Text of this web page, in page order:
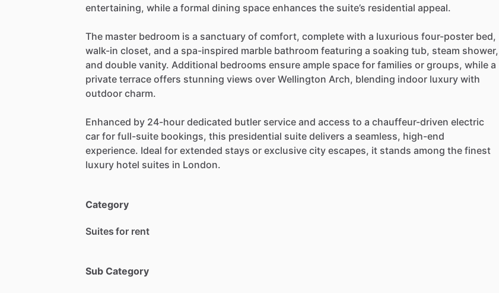
entertaining, while a formal dining space enhances the suite’s residential appeal.
The master bedroom is a sanctuary of comfort, complete with a luxurious four-poster bed,
walk-in closet, and a spa-inspired marble bathroom featuring a soaking tub, steam shower,
and double vanity. Additional bedrooms ensure ample space for families or groups, while a
private terrace offers stunning views over Wellington Arch, blending indoor luxury with
outdoor charm.
Enhanced by 24-hour dedicated butler service and access to a chauffeur-driven electric
car for full-suite bookings, this presidential suite delivers a seamless, high-end
experience. Ideal for extended stays or exclusive city escapes, it stands among the finest
luxury hotel suites in London.
Category
Suites for rent
Sub Category